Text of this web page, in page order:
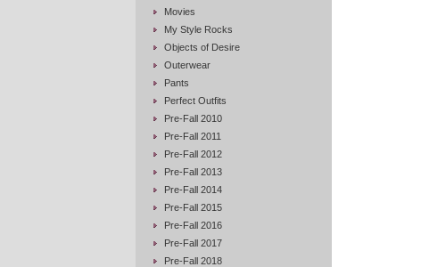
Movies
My Style Rocks
Objects of Desire
Outerwear
Pants
Perfect Outfits
Pre-Fall 2010
Pre-Fall 2011
Pre-Fall 2012
Pre-Fall 2013
Pre-Fall 2014
Pre-Fall 2015
Pre-Fall 2016
Pre-Fall 2017
Pre-Fall 2018